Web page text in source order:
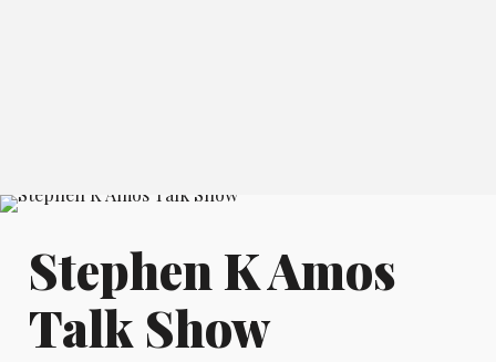
Stephen K Amos
Talk Show